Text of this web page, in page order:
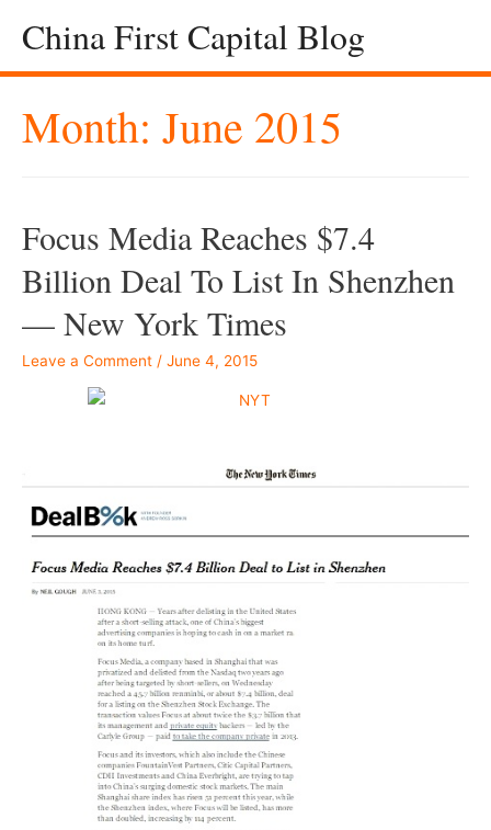
China First Capital Blog
Month: June 2015
Focus Media Reaches $7.4
Billion Deal To List In Shenzhen
— New York Times
Leave a Comment / June 4, 2015